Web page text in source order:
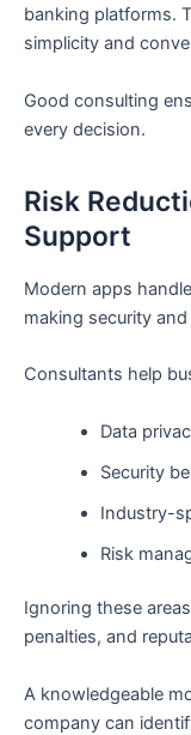
banking platforms.
simplicity and
Good consulting
every decision.
Risk
Support
Modern apps
making security
Consultants help
Data
Security
Industry-
Risk
Ignoring these
penalties, and
A knowledgeable
company can